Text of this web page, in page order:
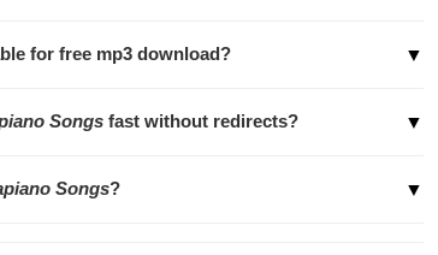
for free mp3 download? ▼
Songs fast without redirects? ▼
Songs? ▼